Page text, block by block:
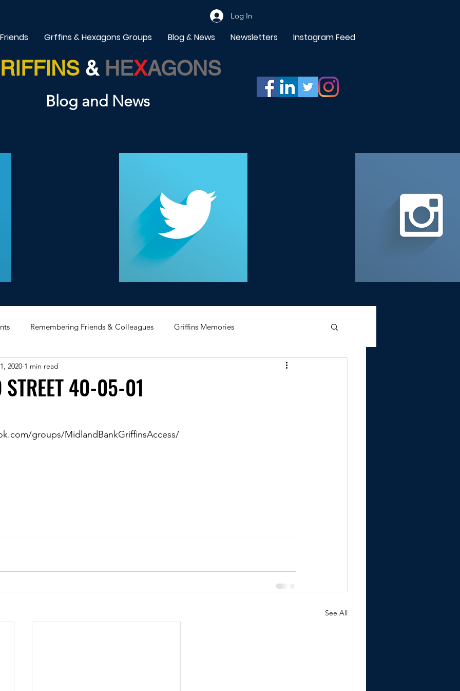
Log In
Grffins & Hexagons Groups Blog & News Newsletters Instagram Feed
& HEXAGONS
Blog and News
Remembering Friends & Colleagues Griffins Memories
Service
STREET 40-05-01
2020 1 min read
groups/MidlandBankGriffinsAccess/
See All